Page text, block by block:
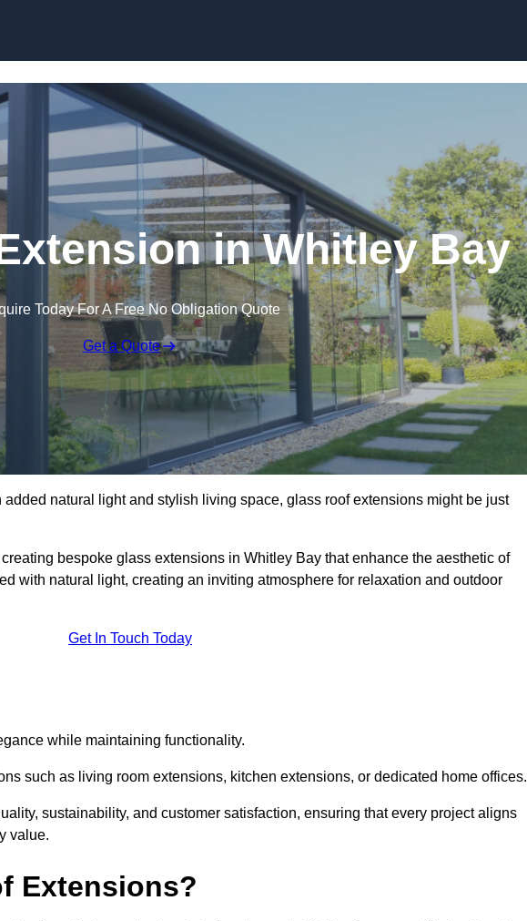
in Whitley Bay
Today For A Free No Obligation Quote
Get a Quote
added natural light and stylish living space, glass roof extensions might be just
bespoke glass extensions in Whitley Bay that enhance the aesthetic of
with natural light, creating an inviting atmosphere for relaxation and outdoor
Get In Touch Today
while maintaining functionality.
such as living room extensions, kitchen extensions, or dedicated home offices.
sustainability, and customer satisfaction, ensuring that every project aligns
value.
Extensions?